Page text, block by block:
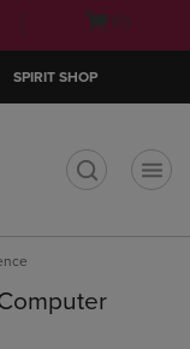
Open(0)
SPIRIT SHOP